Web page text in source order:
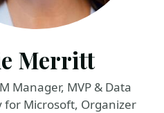
Merritt
Manager, MVP & Data
for Microsoft, Organizer